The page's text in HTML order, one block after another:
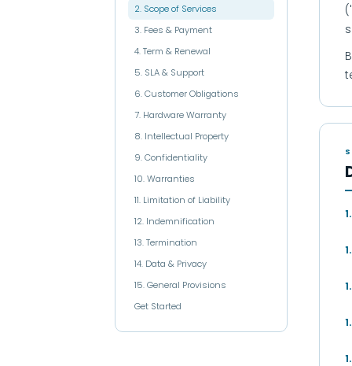
2. Scope of Services
3. Fees & Payment
4. Term & Renewal
5. SLA & Support
6. Customer Obligations
7. Hardware Warranty
8. Intellectual Property
9. Confidentiality
10. Warranties
11. Limitation of Liability
12. Indemnification
13. Termination
14. Data & Privacy
15. General Provisions
Get Started